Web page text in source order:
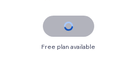
Free plan available